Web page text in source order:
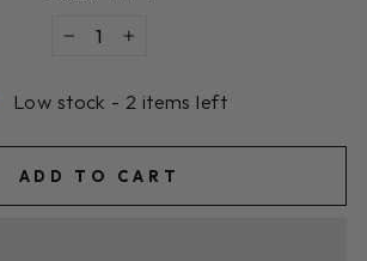
Low stock - 2 items left
ADD TO CART